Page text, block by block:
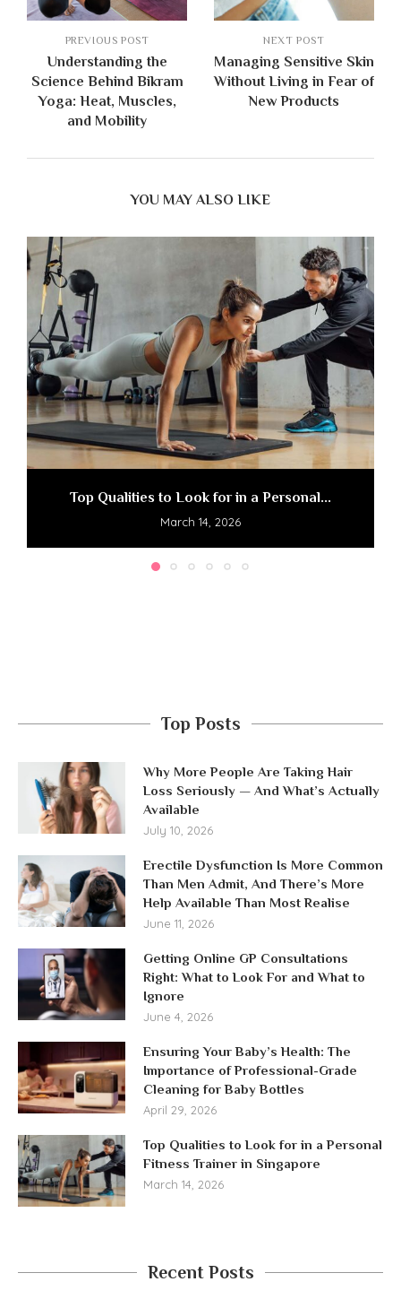
PREVIOUS POST
Understanding the
Science Behind Bikram
Yoga: Heat, Muscles,
and Mobility
NEXT POST
Managing Sensitive Skin
Without Living in Fear of
New Products
YOU MAY ALSO LIKE
Top Qualities to Look for in a Personal...
March 14, 2026
Top Posts
Why More People Are Taking Hair
Loss Seriously — And What’s Actually
Available
July 10, 2026
Erectile Dysfunction Is More Common
Than Men Admit, And There’s More
Help Available Than Most Realise
June 11, 2026
Getting Online GP Consultations
Right: What to Look For and What to
Ignore
June 4, 2026
Ensuring Your Baby’s Health: The
Importance of Professional-Grade
Cleaning for Baby Bottles
April 29, 2026
Top Qualities to Look for in a Personal
Fitness Trainer in Singapore
March 14, 2026
Recent Posts